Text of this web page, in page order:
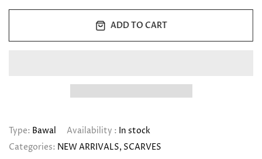
ADD TO CART
Type: Bawal Availability : In stock
Categories: NEW ARRIVALS SCARVES